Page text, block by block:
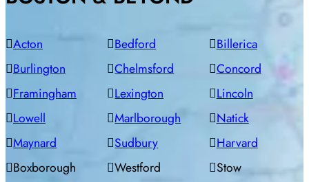
Acton Bedford
Billerica
Burlington
Chelmsford
Concord
Framingham
Lexington
Lincoln
Lowell
Marlborough
Natick
Maynard
Sudbury
Harvard
Boxborough
Westford
Stow